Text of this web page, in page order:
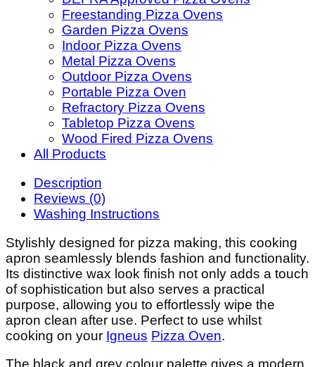
Freestanding Pizza Ovens
Garden Pizza Ovens
Indoor Pizza Ovens
Metal Pizza Ovens
Outdoor Pizza Ovens
Portable Pizza Oven
Refractory Pizza Ovens
Tabletop Pizza Ovens
Wood Fired Pizza Ovens
All Products
Description
Reviews (0)
Washing Instructions
Stylishly designed for pizza making, this cooking
apron seamlessly blends fashion and functionality.
Its distinctive wax look finish not only adds a touch
of sophistication but also serves a practical
purpose, allowing you to effortlessly wipe the
apron clean after use. Perfect to use whilst
cooking on your Igneus Pizza Oven.
The black and grey colour palette gives a modern